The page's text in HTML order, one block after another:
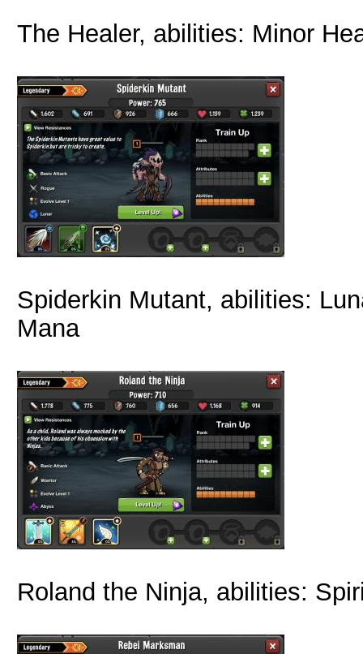
The Healer, abilities: Minor
Spiderkin Mutant, abilities:
Mana
Roland the Ninja, abilities: